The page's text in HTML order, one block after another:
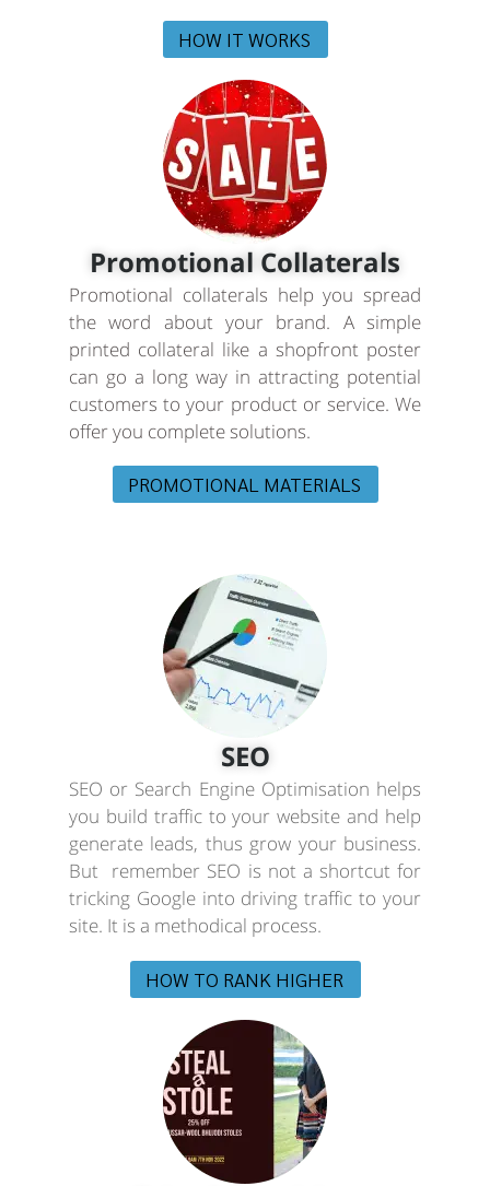
HOW IT WORKS
Promotional Collaterals
Promotional collaterals help you spread
the word about your brand. A simple
printed collateral like a shopfront poster
can go a long way in attracting potential
customers to your product or service. We
offer you complete solutions.
PROMOTIONAL MATERIALS
SEO
SEO or Search Engine Optimisation helps
you build traffic to your website and help
generate leads, thus grow your business.
But remember SEO is not a shortcut for
tricking Google into driving traffic to your
site. It is a methodical process.
HOW TO RANK HIGHER